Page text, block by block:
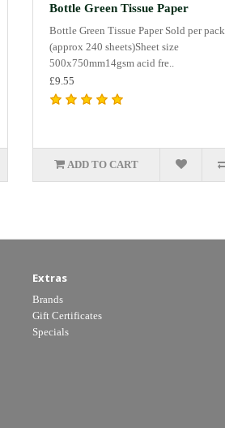
Bottle Green Tissue Paper
Bottle Green Tissue Paper Sold per pack
(approx 240 sheets)Sheet size
500x750mm14gsm acid fre..
£9.55
ADD TO CART
Extras
Brands
Gift Certificates
Specials